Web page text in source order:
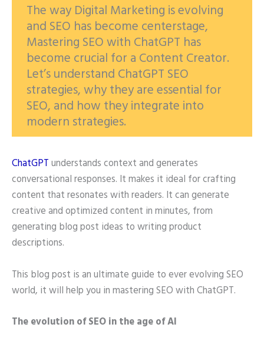
The way Digital Marketing is evolving
and SEO has become centerstage,
Mastering SEO with ChatGPT has
become crucial for a Content Creator.
Let’s understand ChatGPT SEO
strategies, why they are essential for
SEO, and how they integrate into
modern strategies.
ChatGPTunderstands context and generates
conversational responses. It makes it ideal for crafting
content that resonates with readers. It can generate
creative and optimized content in minutes, from
generating blog post ideas to writing product
descriptions.
This blog post is an ultimate guide to ever evolving SEO
world, it will help you in mastering SEO with ChatGPT.
The evolution of SEO in the age of AI